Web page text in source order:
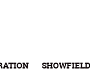
SHOWFIELD